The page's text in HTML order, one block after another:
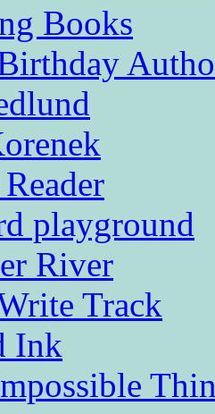
Books
playground
River
Track
Ink